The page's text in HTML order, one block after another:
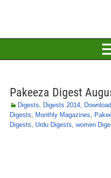
Pakeeza Digest
Digests, Digests 2014,
Digests, Monthly Magazines,
Digests, Urdu Digests, women